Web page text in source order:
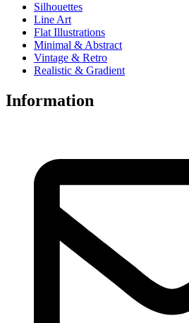
Silhouettes
Line Art
Flat Illustrations
Minimal & Abstract
Vintage & Retro
Realistic & Gradient
Information